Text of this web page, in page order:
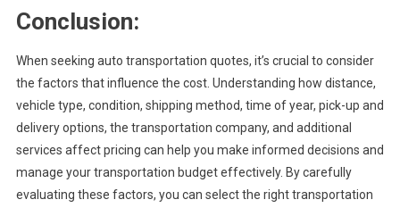
Conclusion:
When seeking auto transportation quotes, it’s crucial to consider
the factors that influence the cost. Understanding how distance,
vehicle type, condition, shipping method, time of year, pick-up and
delivery options, the transportation company, and additional
services affect pricing can help you make informed decisions and
manage your transportation budget effectively. By carefully
evaluating these factors, you can select the right transportation